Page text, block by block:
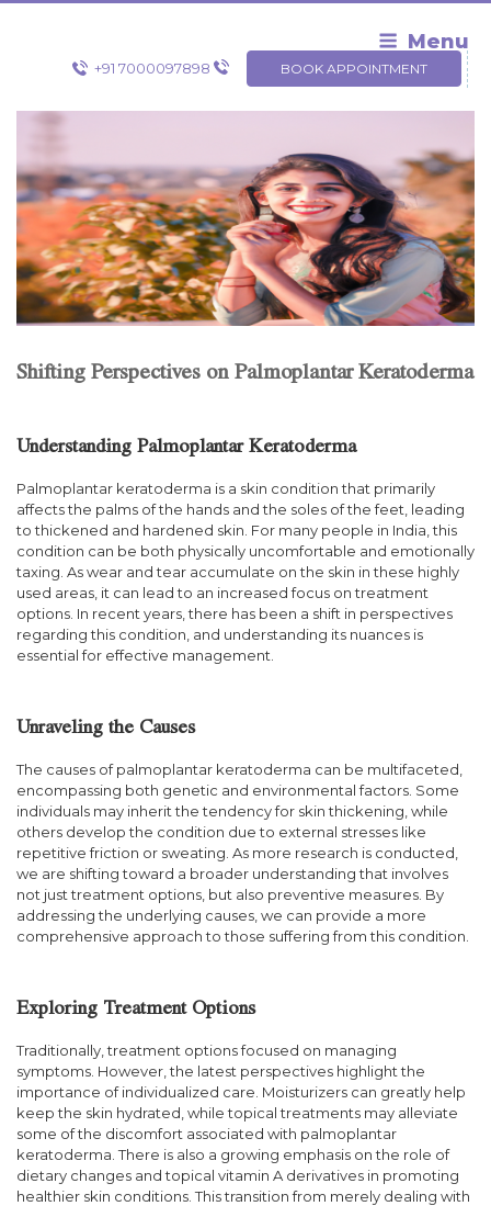
Skip
Menu
+91 7000097898 BOOK APPOINTMENT
Shifting Perspectives on Palmoplantar Keratoderma
Understanding Palmoplantar Keratoderma
Palmoplantar keratoderma is a skin condition that primarily
affects the palms of the hands and the soles of the feet, leading
to thickened and hardened skin. For many people in India, this
condition can be both physically uncomfortable and emotionally
taxing. As wear and tear accumulate on the skin in these highly
used areas, it can lead to an increased focus on treatment
options. In recent years, there has been a shift in perspectives
regarding this condition, and understanding its nuances is
essential for effective management.
Unraveling the Causes
The causes of palmoplantar keratoderma can be multifaceted,
encompassing both genetic and environmental factors. Some
individuals may inherit the tendency for skin thickening, while
others develop the condition due to external stresses like
repetitive friction or sweating. As more research is conducted,
we are shifting toward a broader understanding that involves
not just treatment options, but also preventive measures. By
addressing the underlying causes, we can provide a more
comprehensive approach to those suffering from this condition.
Exploring Treatment Options
Traditionally, treatment options focused on managing
symptoms. However, the latest perspectives highlight the
importance of individualized care. Moisturizers can greatly help
keep the skin hydrated, while topical treatments may alleviate
some of the discomfort associated with palmoplantar
keratoderma. There is also a growing emphasis on the role of
dietary changes and topical vitamin A derivatives in promoting
healthier skin conditions. This transition from merely dealing with